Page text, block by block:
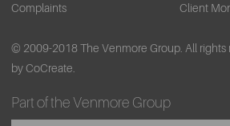
Complaints
Client
© 2009-2018 The Venmore Group. All rights
by CoCreate.
Part of the Venmore Group